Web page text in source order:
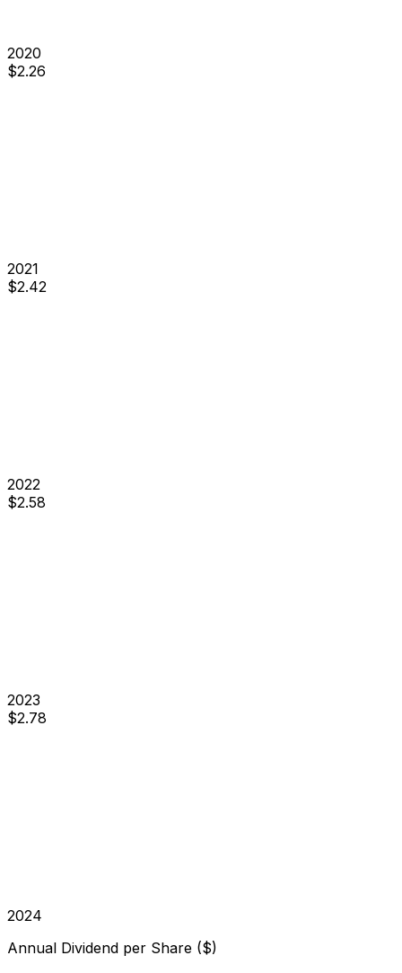
2020
$2.26
2021
$2.42
2022
$2.58
2023
$2.78
2024
Annual Dividend per Share ($)